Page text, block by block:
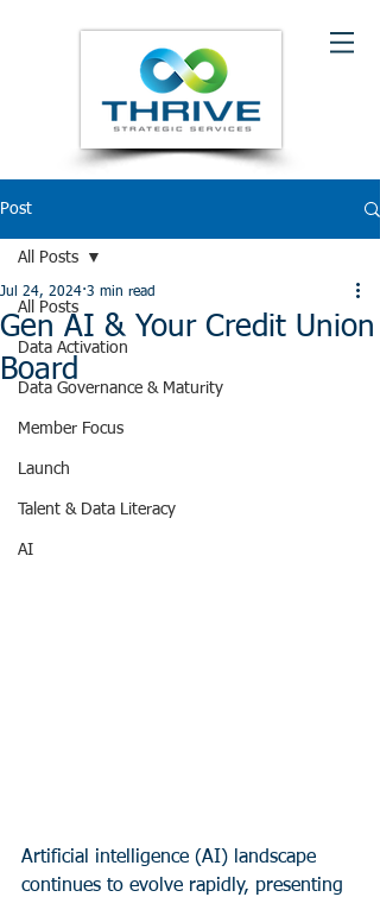
Post
All Posts
Data Activation
Data Governance & Maturity
Member Focus
Launch
Talent & Data Literacy
AI
All Posts
Gen AI & Your Credit Union
Board
Jul 24, 2024 3 min read
Artificial intelligence (AI) landscape
continues to evolve rapidly, presenting